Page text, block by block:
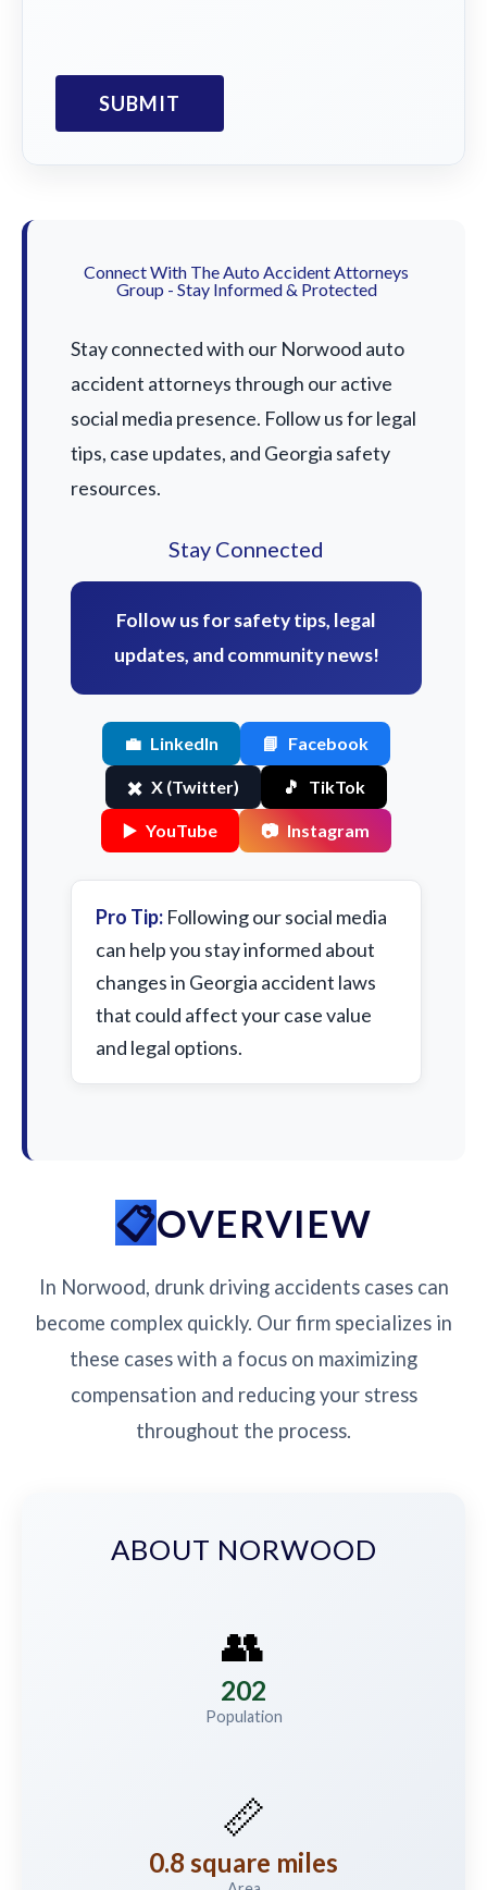
Connect With The Auto Accident Attorneys
Group - Stay Informed & Protected
Stay connected with our Norwood auto
accident attorneys through our active
social media presence. Follow us for legal
tips, case updates, and Georgia safety
resources.
Stay Connected
Follow us for safety tips, legal
updates, and community news!
💼 LinkedIn 📘 Facebook
✖️ X (Twitter) 🎵 TikTok
▶️ YouTube 📷 Instagram
Pro Tip: Following our social media
can help you stay informed about
changes in Georgia accident laws
that could affect your case value
and legal options.
OVERVIEW
In Norwood, drunk driving accidents cases can
become complex quickly. Our firm specializes in
these cases with a focus on maximizing
compensation and reducing your stress
throughout the process.
ABOUT NORWOOD
👥
202
Population
📏
0.8 square miles